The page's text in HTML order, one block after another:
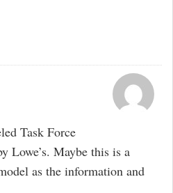
Task Force
Lowe’s. Maybe this is a
as the information and